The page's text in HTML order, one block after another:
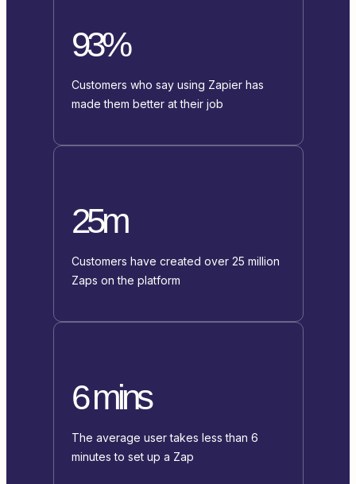
93%
Customers who say using Zapier has
made them better at their job
25m
Customers have created over 25 million
Zaps on the platform
6 mins
The average user takes less than 6
minutes to set up a Zap